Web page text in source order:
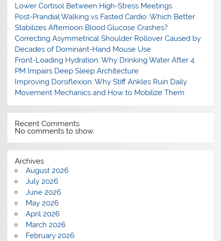
Lower Cortisol Between High-Stress Meetings
Post-Prandial Walking vs Fasted Cardio: Which Better
Stabilizes Afternoon Blood Glucose Crashes?
Correcting Asymmetrical Shoulder Rollover Caused by
Decades of Dominant-Hand Mouse Use
Front-Loading Hydration: Why Drinking Water After 4
PM Impairs Deep Sleep Architecture
Improving Dorsiflexion: Why Stiff Ankles Ruin Daily
Movement Mechanics and How to Mobilize Them
Recent Comments
No comments to show.
Archives
August 2026
July 2026
June 2026
May 2026
April 2026
March 2026
February 2026